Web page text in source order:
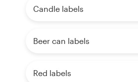
Candle labels
Beer can labels
Red labels